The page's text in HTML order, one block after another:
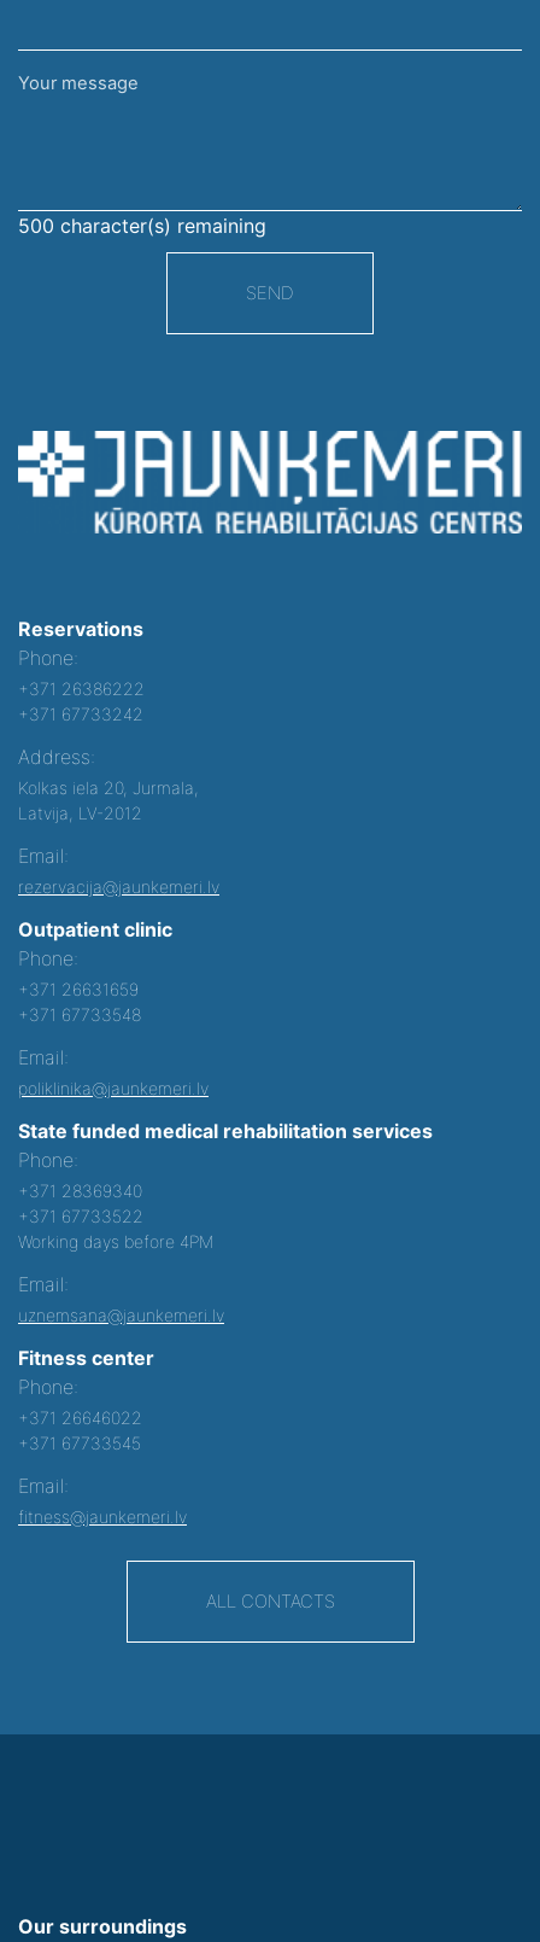
Your
500 character(s) remaining
SEND
Reservations
Phone:
+371 26386222
+371 67733242
Address:
Kolkas iela 20, Jurmala,
Latvija, LV-2012
Email:
rezervacija@jaunkemeri.lv
Outpatient clinic
Phone:
+371 26631659
+371 67733548
Email:
poliklinika@jaunkemeri.lv
State funded medical rehabilitation services
Phone:
+371 28369340
+371 67733522
Working days before 4PM
Email:
uznemsana@jaunkemeri.lv
Fitness center
Phone:
+371 26646022
+371 67733545
Email:
fitness@jaunkemeri.lv
ALL CONTACTS
Our surroundings